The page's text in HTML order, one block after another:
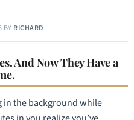
BY RICHARD
And Now They Have a
in the background while